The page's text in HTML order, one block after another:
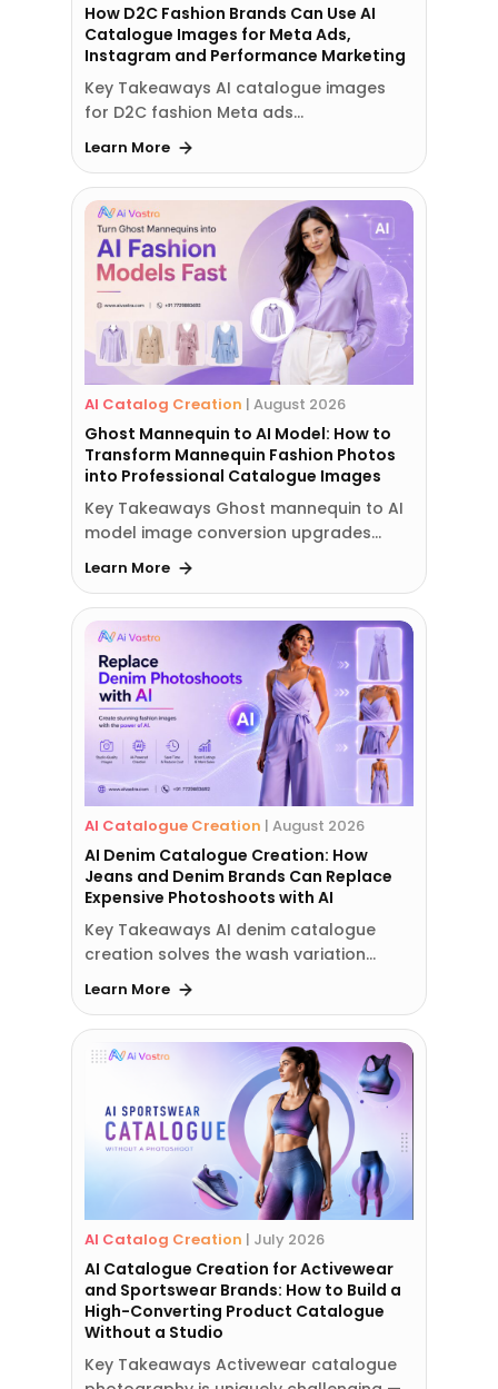
How D2C Fashion Brands Can Use AI
Catalogue Images for Meta Ads,
Instagram and Performance Marketing
Key Takeaways AI catalogue images
for D2C fashion Meta ads…
Learn More
AI Catalog Creation | August 2026
Ghost Mannequin to AI Model: How to
Transform Mannequin Fashion Photos
into Professional Catalogue Images
Key Takeaways Ghost mannequin to AI
model image conversion upgrades…
Learn More
AI Catalogue Creation | August 2026
AI Denim Catalogue Creation: How
Jeans and Denim Brands Can Replace
Expensive Photoshoots with AI
Key Takeaways AI denim catalogue
creation solves the wash variation…
Learn More
AI Catalog Creation | July 2026
AI Catalogue Creation for Activewear
and Sportswear Brands: How to Build a
High-Converting Product Catalogue
Without a Studio
Key Takeaways Activewear catalogue